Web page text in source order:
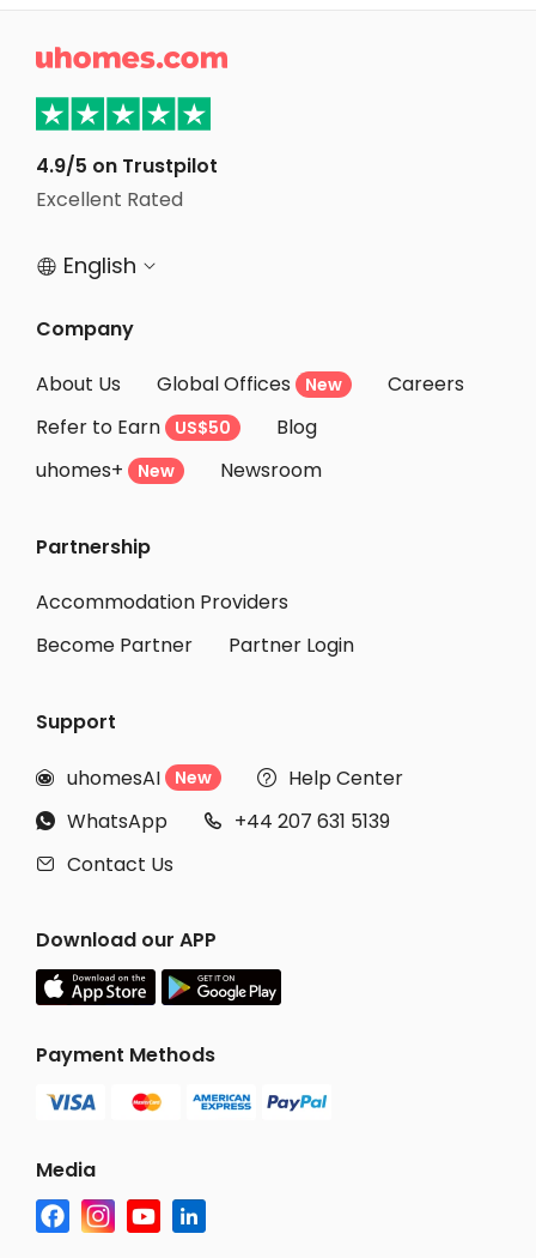

4.9/5 on Trustpilot
Excellent Rated
 English 
Company
About Us
Global Offices New
Careers
Refer to Earn
US$50
Blog
uhomes+
New Newsroom
Partnership
Accommodation Providers
Become Partner
Partner Login
Support
 uhomesAI New  Help Center
 WhatsApp  +44 207 631 5139
 Contact Us
Download our APP
Payment Methods
Media